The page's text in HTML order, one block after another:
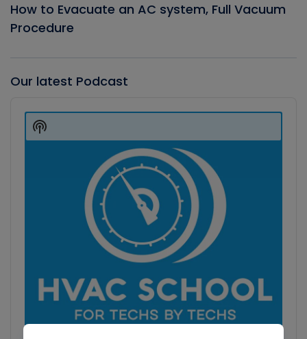
How to Evacuate an AC system, Full Vacuum
Procedure
Our latest Podcast
Player
Show
Podcast